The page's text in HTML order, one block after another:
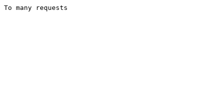
To many requests